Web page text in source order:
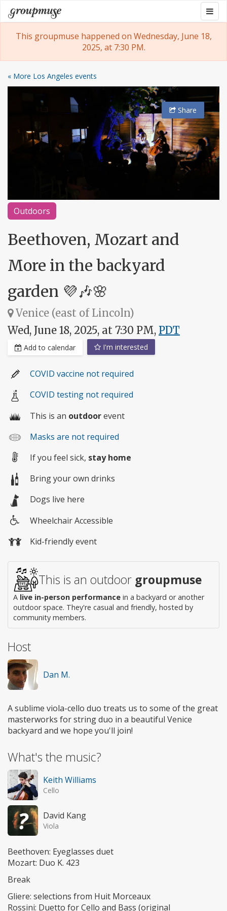
Skip
to
content
Groupmuse
This groupmuse happened on Wednesday, June 18,
2025, at 7:30 PM.
« More Los Angeles events
Outdoors
Share
Beethoven, Mozart and
More in the backyard
garden 💜🎶🌸
Venice (east of Lincoln)
Wed, June 18, 2025, at 7:30 PM, PDT
Add to calendar I'm interested
COVID vaccine not required
COVID testing not required
This is an outdoorevent
Masks are not required
If you feel sick, stay home
Bring your own drinks
Dogs live here
access
Wheelchair Accessible
Kid-friendly event
This is an outdoor groupmuse
A live in-person performance in a backyard or another
outdoor space. They're casual and friendly, hosted by
community members.
Host
Dan M.
A sublime viola-cello duo treats us to some of the great
masterworks for string duo in a beautiful Venice
backyard and we hope you'll join!
What's the music?
Keith Williams
Cello
David Kang
Viola
Beethoven: Eyeglasses duet
Mozart: Duo K. 423
Break
Gliere: selections from Huit Morceaux
Rossini: Duetto for Cello and Bass (original